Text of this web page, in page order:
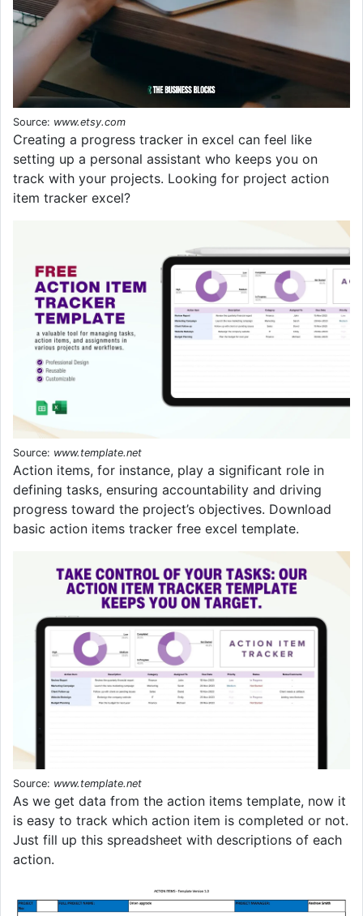
Source: www.etsy.com
Creating a progress tracker in excel can feel like
setting up a personal assistant who keeps you on
track with your projects. Looking for project action
item tracker excel?
Source: www.template.net
Action items, for instance, play a significant role in
defining tasks, ensuring accountability and driving
progress toward the project’s objectives. Download
basic action items tracker free excel template.
Source: www.template.net
As we get data from the action items template, now it
is easy to track which action item is completed or not.
Just fill up this spreadsheet with descriptions of each
action.